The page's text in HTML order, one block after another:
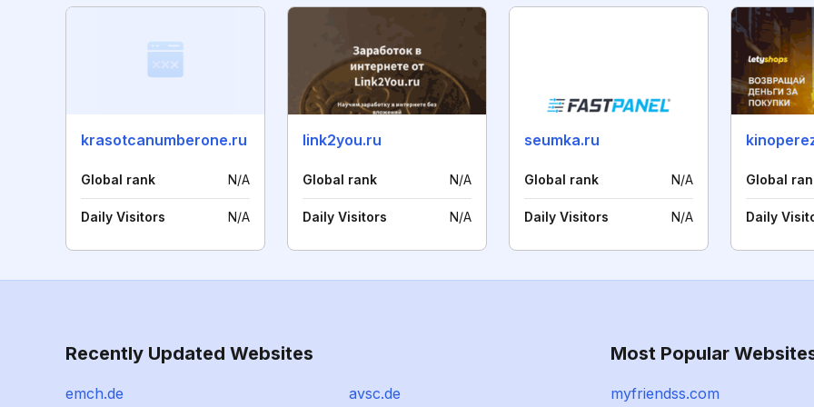
krasotcanumberone.ru
Global rank N/A
Daily Visitors N/A
link2you.ru
Global rank N/A
Daily Visitors N/A
seumka.ru
Global rank N/A
Daily Visitors N/A
Global
Daily
Recently Updated Websites
emch.de avsc.de
Most Popular
myfriendss.com